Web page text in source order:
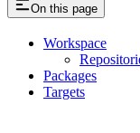
On this page
Workspace
Packages
Targets